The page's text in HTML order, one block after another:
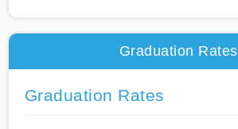
Graduation Rates
Graduation Rates